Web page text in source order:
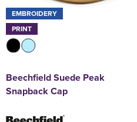
EMBROIDERY
PRINT
Beechfield Suede Peak
Snapback Cap